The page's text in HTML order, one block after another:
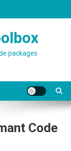
packages
Code